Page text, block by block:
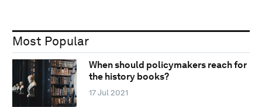
Most Popular
When should policymakers reach for
the history books?
17 Jul 2021